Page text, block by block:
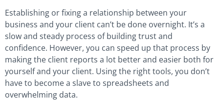
Establishing or fixing a relationship between your
business and your client can’t be done overnight. It’s a
slow and steady process of building trust and
confidence. However, you can speed up that process by
making the client reports a lot better and easier both for
yourself and your client. Using the right tools, you don’t
have to become a slave to spreadsheets and
overwhelming data.